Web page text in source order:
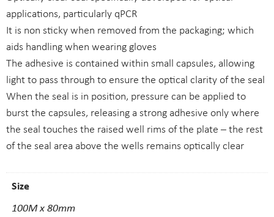
applications, particularly qPCR
It is non sticky when removed from the packaging; which
aids handling when wearing gloves
The adhesive is contained within small capsules, allowing
light to pass through to ensure the optical clarity of the seal
When the seal is in position, pressure can be applied to
burst the capsules, releasing a strong adhesive only where
the seal touches the raised well rims of the plate – the rest
of the seal area above the wells remains optically clear
Size
100M x 80mm